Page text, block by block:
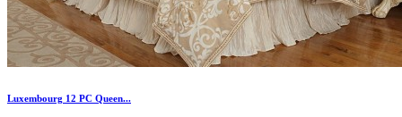
Luxembourg 12 PC Queen...